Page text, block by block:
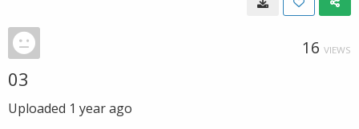
16 VIEWS
03
Uploaded 1 year ago